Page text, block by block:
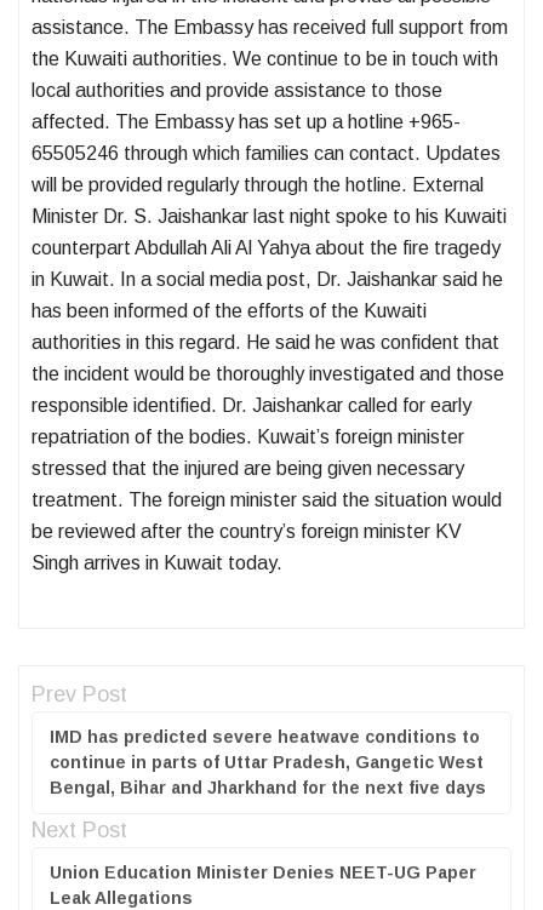
assistance. The Embassy has received full support from
the Kuwaiti authorities. We continue to be in touch with
local authorities and provide assistance to those
affected. The Embassy has set up a hotline +965-
65505246 through which families can contact. Updates
will be provided regularly through the hotline. External
Minister Dr. S. Jaishankar last night spoke to his Kuwaiti
counterpart Abdullah Ali Al Yahya about the fire tragedy
in Kuwait. In a social media post, Dr. Jaishankar said he
has been informed of the efforts of the Kuwaiti
authorities in this regard. He said he was confident that
the incident would be thoroughly investigated and those
responsible identified. Dr. Jaishankar called for early
repatriation of the bodies. Kuwait’s foreign minister
stressed that the injured are being given necessary
treatment. The foreign minister said the situation would
be reviewed after the country’s foreign minister KV
Singh arrives in Kuwait today.
Prev Post
IMD has predicted severe heatwave conditions to
continue in parts of Uttar Pradesh, Gangetic West
Bengal, Bihar and Jharkhand for the next five days
Next Post
Union Education Minister Denies NEET-UG Paper
Leak Allegations